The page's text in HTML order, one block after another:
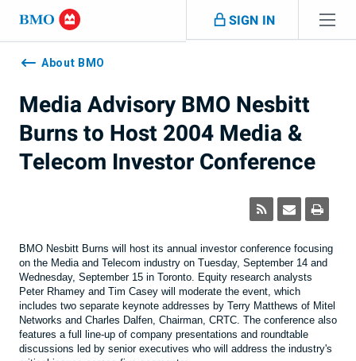
Skip navigation
SIGN IN
Navigation
skippedAbout BMO
Media Advisory BMO Nesbitt
Burns to Host 2004 Media &
Telecom Investor Conference
BMO Nesbitt Burns will host its annual investor conference focusing
on the Media and Telecom industry on Tuesday, September 14 and
Wednesday, September 15 in Toronto. Equity research analysts
Peter Rhamey and Tim Casey will moderate the event, which
includes two separate keynote addresses by Terry Matthews of Mitel
Networks and Charles Dalfen, Chairman, CRTC. The conference also
features a full line-up of company presentations and roundtable
discussions led by senior executives who will address the industry's